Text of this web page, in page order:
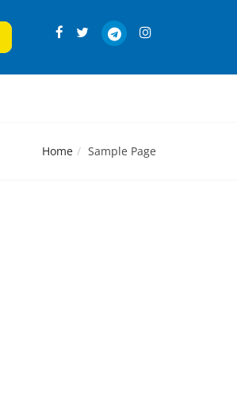
Home Sample Page